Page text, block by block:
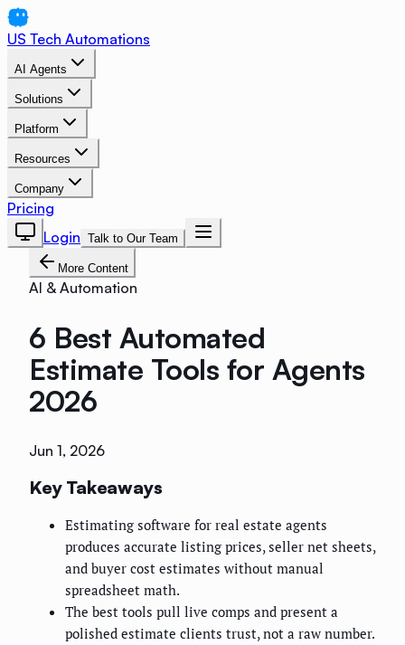
US Tech Automations
AI Agents
Solutions
Platform
Resources
Company
Pricing
Login Talk to Our Team
More Content
AI & Automation
6 Best Automated
Estimate Tools for Agents
2026
Jun 1, 2026
Key Takeaways
Estimating software for real estate agents
produces accurate listing prices, seller net sheets,
and buyer cost estimates without manual
spreadsheet math.
The best tools pull live comps and present a
polished estimate clients trust, not a raw number.